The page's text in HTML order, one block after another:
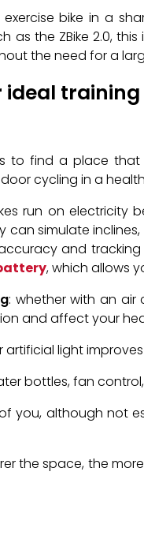
bike in a
as the ZBike 2.0,
the need for a
ideal
to find a place
cycling in a
run on electricity
can simulate
and
, which allows
: whether with an air
and affect your
light
bottles, fan
you, although not
the space, the